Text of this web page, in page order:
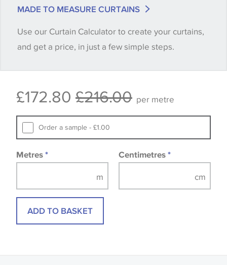
quantity you require until you verify that you are
happy with it.
available, in these circumstances we recommend
Samples of some large design wallpapers and
fabrics may be accompanied by a printed image.
MADE TO MEASURE CURTAINS
Use our Curtain Calculator to create your curtains,
and get a price, in just a few simple steps.
£172.80 £216.00 per metre
Order a sample - £1.00
Metres * Centimetres *
ADD TO BASKET